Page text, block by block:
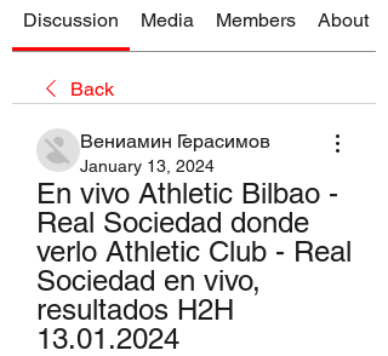
Discussion Media Members About
Back
Вениамин Герасимов
January 13, 2024
En vivo Athletic Bilbao -
Real Sociedad donde
verlo Athletic Club - Real
Sociedad en vivo,
resultados H2H
13.01.2024